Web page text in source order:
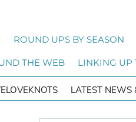
ROUND UPS BY SEASON
THE WEB LINKING UP
LATEST NEWS